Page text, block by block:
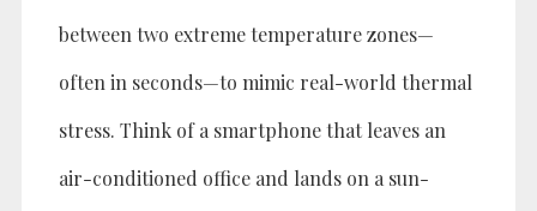
between two extreme temperature zones—
often in seconds—to mimic real-world thermal
stress. Think of a smartphone that leaves an
air-conditioned office and lands on a sun-